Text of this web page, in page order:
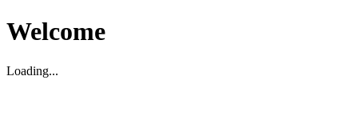
Welcome
Loading...